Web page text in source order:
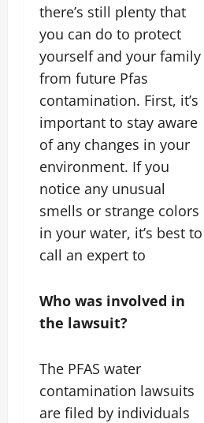
there’s still plenty that
you can do to protect
yourself and your family
from future Pfas
contamination. First, it’s
important to stay aware
of any changes in your
environment. If you
notice any unusual
smells or strange colors
in your water, it’s best to
call an expert to
Who was involved in
the lawsuit?
The PFAS water
contamination lawsuits
are filed by individuals